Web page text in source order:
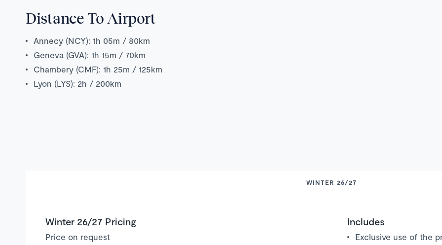
Distance To Airport
Annecy (NCY): 1h 05m / 80km
Geneva (GVA): 1h 15m / 70km
Chambery (CMF): 1h 25m / 125km
Lyon (LYS): 2h / 200km
WINTER 26/27
Winter 26/27 Pricing
Price on request
Includes
Exclusive use of the